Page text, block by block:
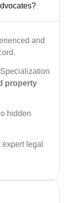
and
property
hidden
expert legal